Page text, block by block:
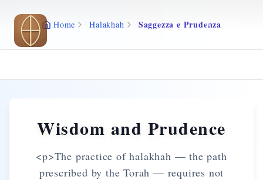
Skip to main content
Home Halakhah Saggezza e Prudenza
Wisdom and Prudence
<p>The practice of halakhah — the path
prescribed by the Torah — requires not